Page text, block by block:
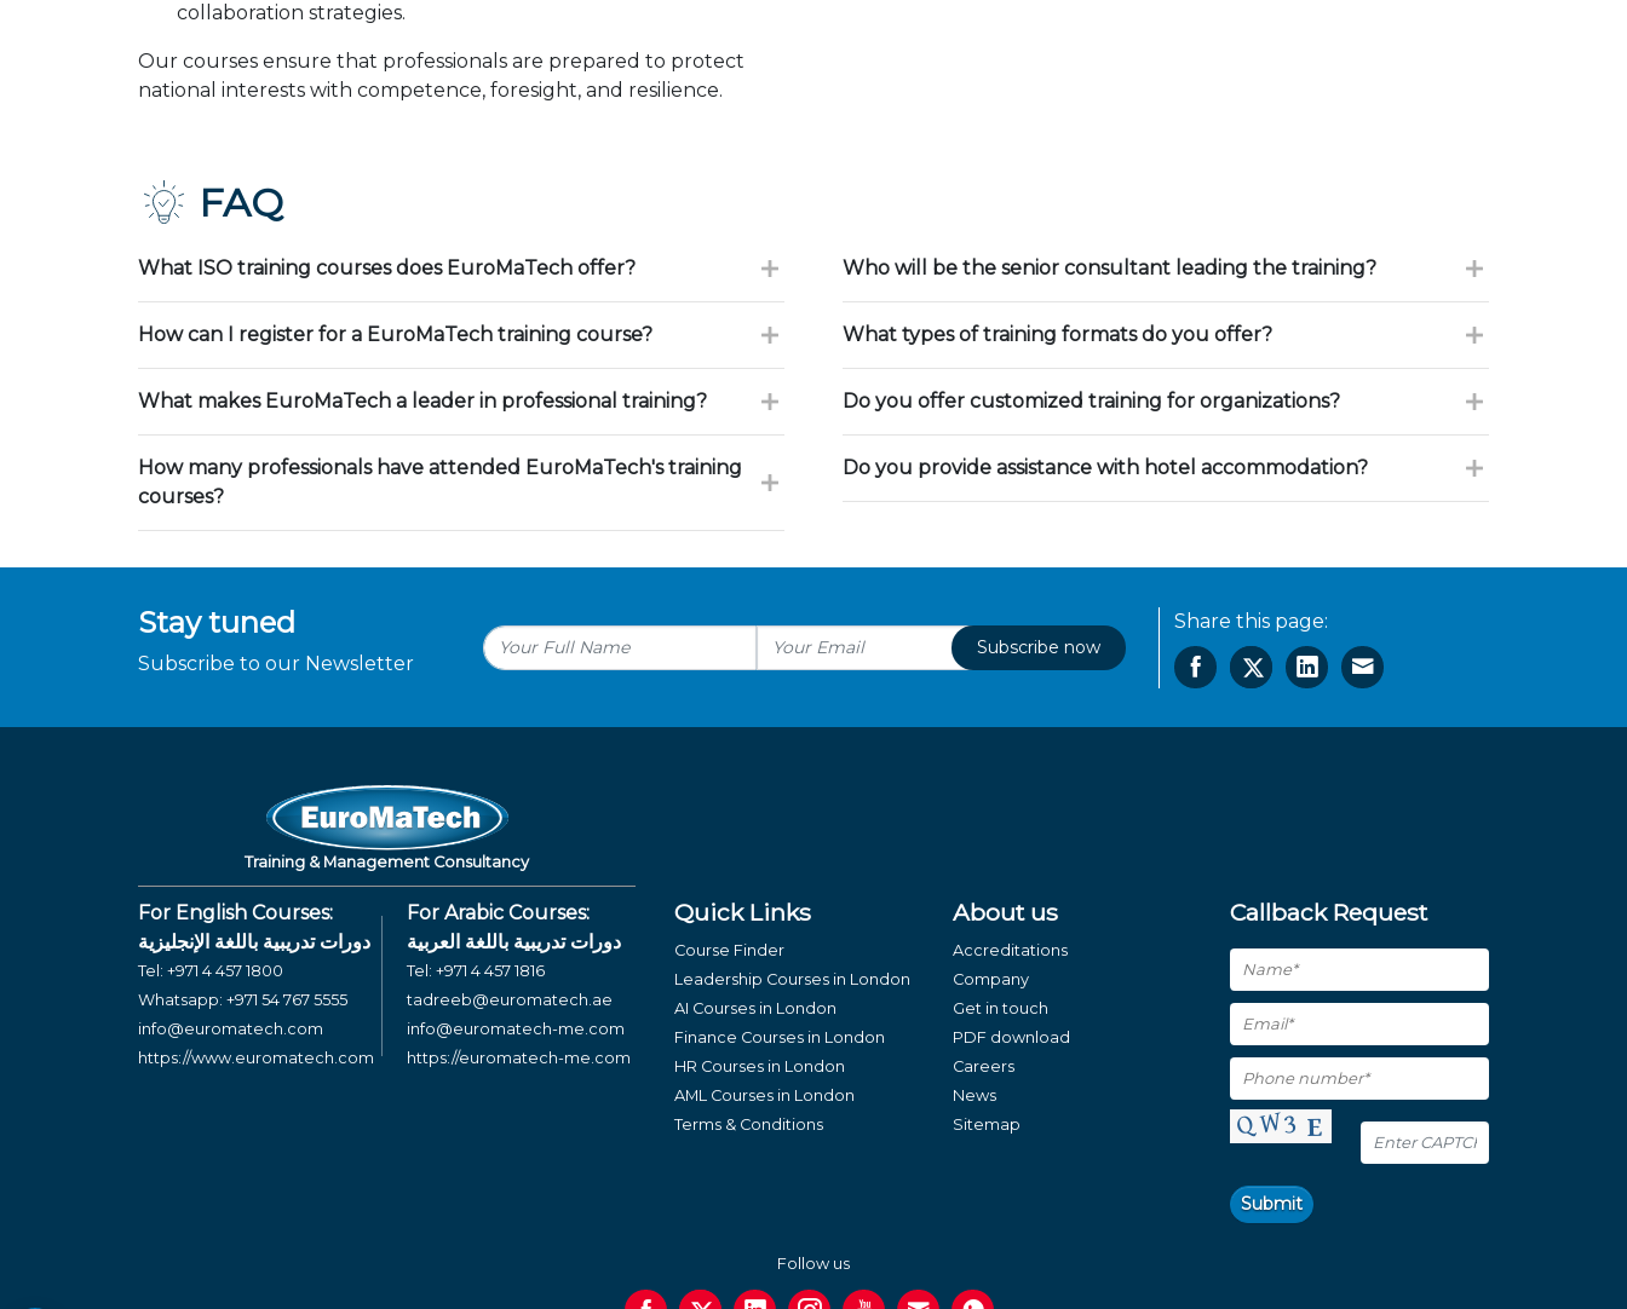
collaboration strategies.
Our courses ensure that professionals are prepared to protect
national interests with competence, foresight, and resilience.
FAQ
What ISO training courses does EuroMaTech offer?
How can I register for a EuroMaTech training course?
What makes EuroMaTech a leader in professional training?
How many professionals have attended EuroMaTech's training
courses?
Who will be the senior consultant leading the training?
What types of training formats do you offer?
Do you offer customized training for organizations?
Do you provide assistance with hotel accommodation?
Stay tuned
Subscribe to our Newsletter
Subscribe now
Share this page:
Training & Management Consultancy
For English Courses:
دورات تدريبية باللغة الإنجليزية
Tel: +971 4 457 1800
Whatsapp: +971 54 767 5555
info@euromatech.com
https://www.euromatech.com
For Arabic Courses:
دورات تدريبية باللغة العربية
Tel: +971 4 457 1816
tadreeb@euromatech.ae
info@euromatech-me.com
https://euromatech-me.com
Quick Links
Course Finder
Leadership Courses in London
AI Courses in London
Finance Courses in London
HR Courses in London
AML Courses in London
Terms & Conditions
About us
Accreditations
Company
Get in touch
PDF download
Careers
News
Sitemap
Callback Request
Submit
Follow us